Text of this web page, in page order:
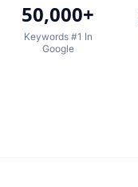
50,000+
Keywords #1 In
Google